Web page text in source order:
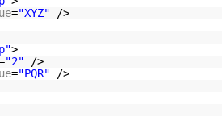
="XYZ"
/>
>
"2"
/>
="PQR"
/>